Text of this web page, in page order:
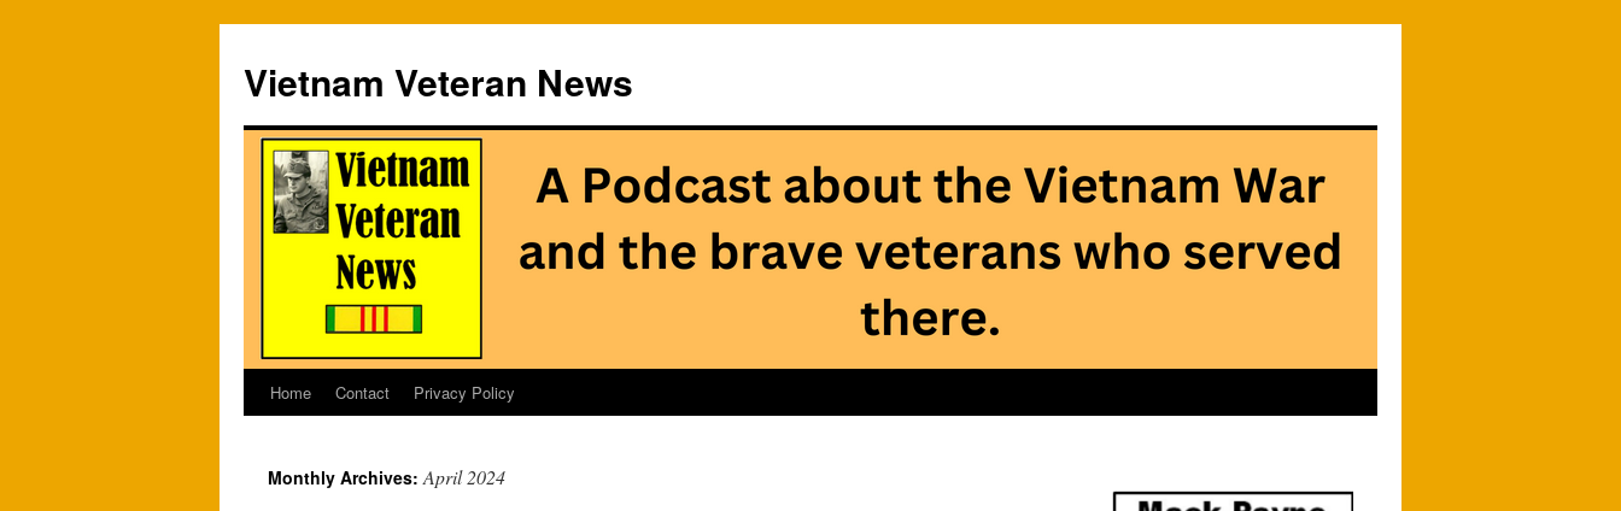
Vietnam Veteran News
Skip
content
Home Contact Privacy Policy
Monthly Archives:April 2024